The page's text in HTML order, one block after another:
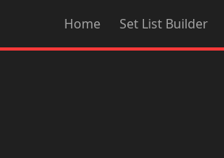
Home Set List Builder